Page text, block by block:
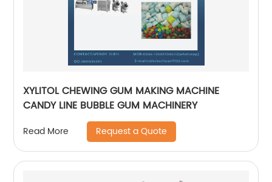
XYLITOL CHEWING GUM MAKING MACHINE
CANDY LINE BUBBLE GUM MACHINERY
Read More Request a Quote